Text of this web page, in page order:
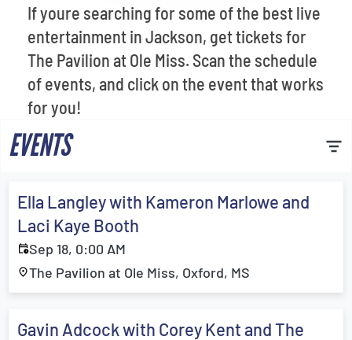
Most Popular
If youre searching for some of the best live
entertainment in Jackson, get tickets for
The Pavilion at Ole Miss. Scan the schedule
of events, and click on the event that works
for you!
EVENTS
Ella Langley with Kameron Marlowe and
Laci Kaye Booth
Sep 18, 0:00 AM
The Pavilion at Ole Miss, Oxford, MS
Gavin Adcock with Corey Kent and The